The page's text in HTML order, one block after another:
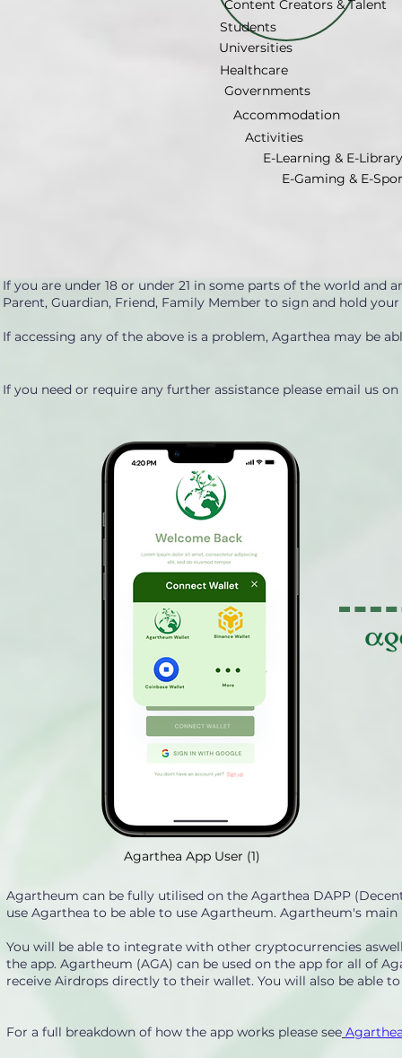
Content Creators & Talent
Students
Universities
Healthcare
Governments
Accommodation
Activities
E-Learning & E-Library
E-Gaming & E-
If you are under 18 or under 21 in some parts of the world and
Parent, Guardian, Friend, Family Member to sign and hold
If accessing any of the above is a problem, Agarthea may be
If you need or require any further assistance please email us on
Agarthea App User (1)
Agartheum can be fully utilised on the Agarthea DAPP
use Agarthea to be able to use Agartheum. Agartheum's
You will be able to integrate with other cryptocurrencies
the app. Agartheum (AGA) can be used on the app for all of
receive Airdrops directly to their wallet. You will also be able
For a full breakdown of how the app works please see